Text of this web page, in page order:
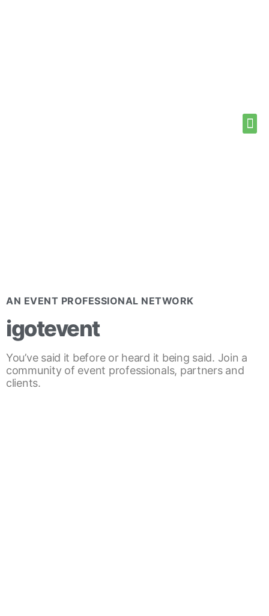
AN EVENT PROFESSIONAL NETWORK
igotevent
You’ve said it before or heard it being said. Join a
community of event professionals, partners and
clients.